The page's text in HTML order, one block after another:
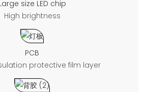
size LED chip
High brightness
PCB
protective film layer